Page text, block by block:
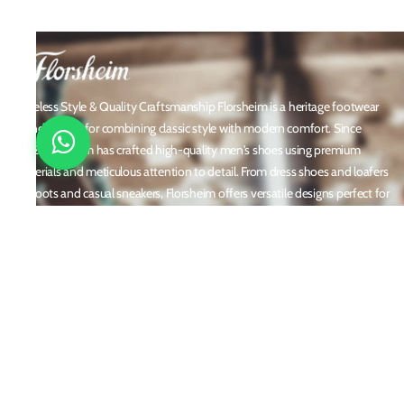
Timeless Style & Quality Craftsmanship Florsheim is a heritage footwear
brand known for combining classic style with modern comfort. Since
1892, Florsheim has crafted high-quality men's shoes using premium
materials and meticulous attention to detail. From dress shoes and loafers
to boots and casual sneakers, Florsheim offers versatile designs perfect for